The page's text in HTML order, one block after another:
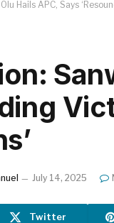
Hails APC, Says
July 14, 2025
Twitter